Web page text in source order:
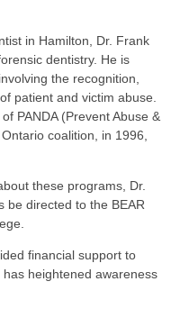
in Hamilton, Dr. Frank
dentistry. He is
the recognition,
patient and victim abuse.
PANDA (Prevent Abuse &
coalition, in 1996,
these programs, Dr.
be directed to the BEAR
financial support to
heightened awareness